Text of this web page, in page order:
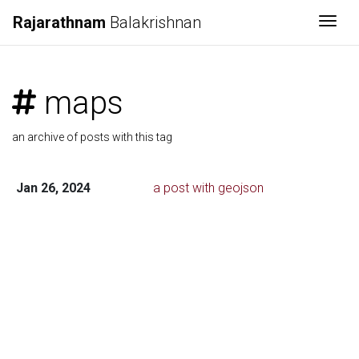
Rajarathnam Balakrishnan
maps
an archive of posts with this tag
Jan 26, 2024 a post with geojson